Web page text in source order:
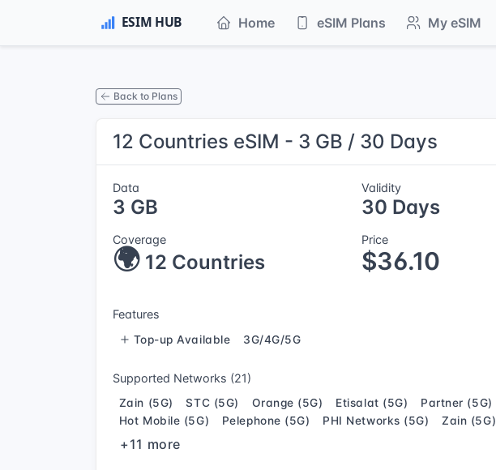
Home eSIM Plans My eSIM
Back to Plans
12 Countries eSIM - 3 GB / 30 Days
Data
3 GB
Validity
30 Days
Coverage
🌍 12 Countries
Price
$36.10
Features
Top-up Available 3G/4G/5G
Supported Networks (21)
Zain (5G) STC (5G) Orange (5G) Etisalat (5G)
Partner (5G)
Hot Mobile (5G)
Pelephone (5G) PHI Networks (5G) Zain (5G)
+11 more